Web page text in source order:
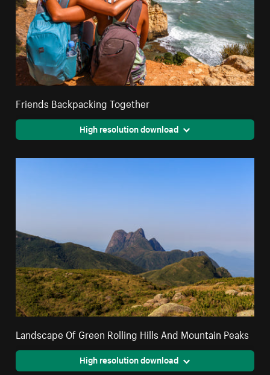
Friends Backpacking Together
High resolution download
Landscape Of Green Rolling Hills And Mountain Peaks
High resolution download